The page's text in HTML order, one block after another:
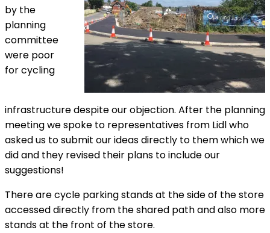
by the
planning
committee
were poor
for cycling
infrastructure despite our objection. After the planning
meeting we spoke to representatives from Lidl who
asked us to submit our ideas directly to them which we
did and they revised their plans to include our
suggestions!
There are cycle parking stands at the side of the store
accessed directly from the shared path and also more
stands at the front of the store.